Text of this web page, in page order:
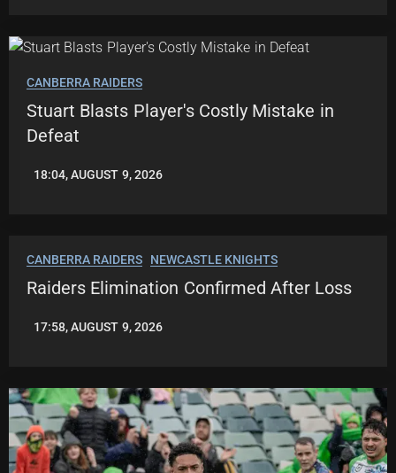
CANBERRA RAIDERS
Stuart Blasts Player's Costly Mistake in
Defeat
ROBBIE
18:04, AUGUST 9, 2026
CANBERRA RAIDERS NEWCASTLE KNIGHTS
Raiders Elimination Confirmed After Loss
LEAGUENEWS.CO
17:58, AUGUST 9, 2026